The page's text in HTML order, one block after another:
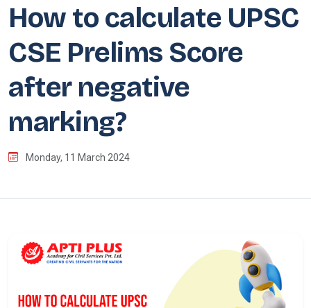
How to calculate UPSC
CSE Prelims Score
after negative
marking?
Monday, 11 March 2024